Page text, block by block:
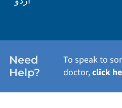
Need
Help?
To speak to
doctor,click